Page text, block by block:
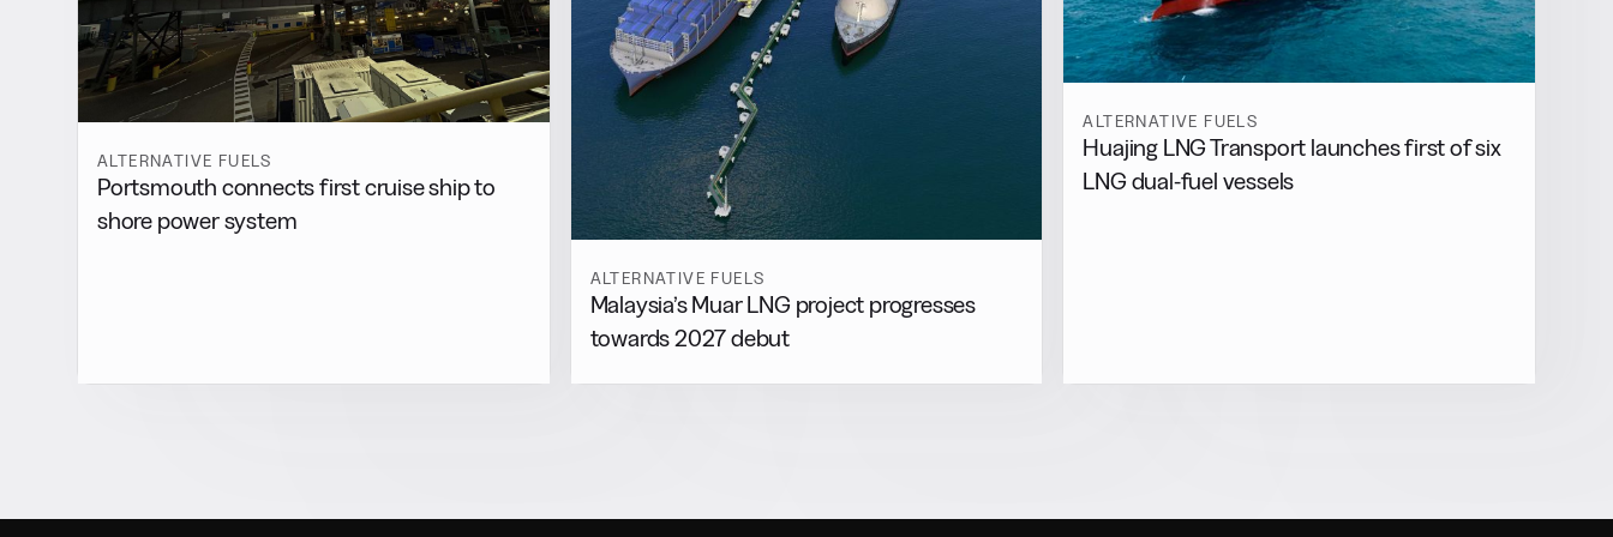
ALTERNATIVE FUELS
Portsmouth connects first cruise ship to
shore power system
ALTERNATIVE FUELS
Malaysia’s Muar LNG project progresses
towards 2027 debut
ALTERNATIVE FUELS
Huajing LNG Transport launches first of six
LNG dual-fuel vessels